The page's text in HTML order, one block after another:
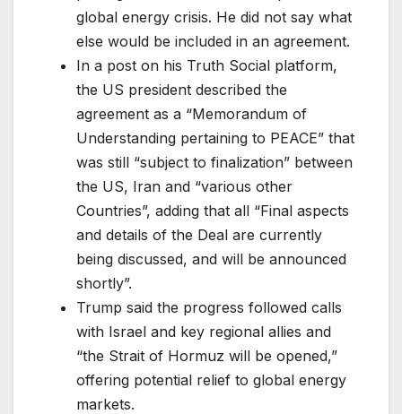
global energy crisis. He did not say what
else would be included in an agreement.
In a post on his Truth Social platform,
the US president described the
agreement as a “Memorandum of
Understanding pertaining to PEACE” that
was still “subject to finalization” between
the US, Iran and “various other
Countries”, adding that all “Final aspects
and details of the Deal are currently
being discussed, and will be announced
shortly”.
Trump said the progress followed calls
with Israel and key regional allies and
“the Strait of Hormuz will be opened,”
offering potential relief to global energy
markets.